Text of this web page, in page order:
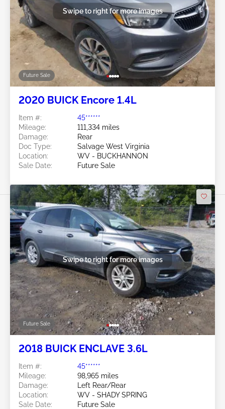
Future Sale
Swipe to right for more images
2020 BUICK Encore 1.4L
Item #:
45******
Mileage:
111,334 miles
Damage:
Rear
Doc Type:
Salvage West Virginia
Location:
WV - BUCKHANNON
Sale Date:
Future Sale
Future Sale
Swipe to right for more images
2018 BUICK ENCLAVE 3.6L
Item #:
45******
Mileage:
98,965 miles
Damage:
Left Rear/Rear
Location:
WV - SHADY SPRING
Sale Date:
Future Sale